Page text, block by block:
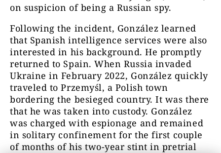
on suspicion of being a Russian spy.
Following the incident, González learned
that Spanish intelligence services were also
interested in his background. He promptly
returned to Spain. When Russia invaded
Ukraine in February 2022, González quickly
traveled to Przemyśl, a Polish town
bordering the besieged country. It was there
that he was taken into custody. González
was charged with espionage and remained
in solitary confinement for the first couple
of months of his two-year stint in pretrial